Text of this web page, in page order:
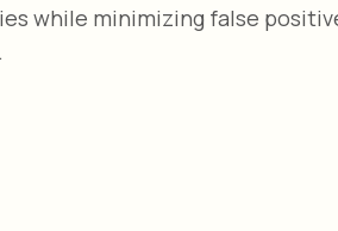
while minimizing false